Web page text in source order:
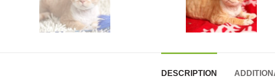
DESCRIPTION